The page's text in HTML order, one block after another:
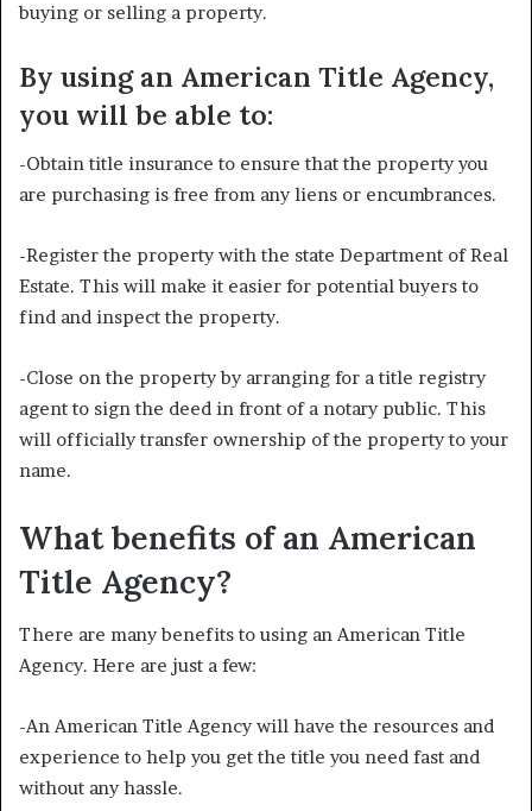
buying or selling a property.
By using an American Title Agency,
you will be able to:
-Obtain title insurance to ensure that the property you
are purchasing is free from any liens or encumbrances.
-Register the property with the state Department of Real
Estate. This will make it easier for potential buyers to
find and inspect the property.
-Close on the property by arranging for a title registry
agent to sign the deed in front of a notary public. This
will officially transfer ownership of the property to your
name.
What benefits of an American
Title Agency?
There are many benefits to using an American Title
Agency. Here are just a few:
-An American Title Agency will have the resources and
experience to help you get the title you need fast and
without any hassle.